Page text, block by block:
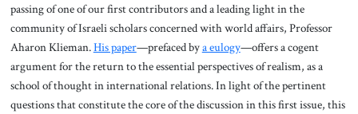
passing of one of our first contributors and a leading light in the
community of Israeli scholars concerned with world affairs, Professor
Aharon Klieman.His paper—prefaced bya eulogy—offers a cogent
argument for the return to the essential perspectives of realism, as a
school of thought in international relations. In light of the pertinent
questions that constitute the core of the discussion in this first issue, this